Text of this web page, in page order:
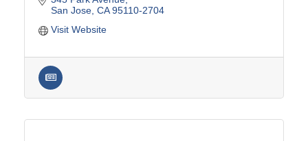
San Jose CA 95110-2704
Visit Website